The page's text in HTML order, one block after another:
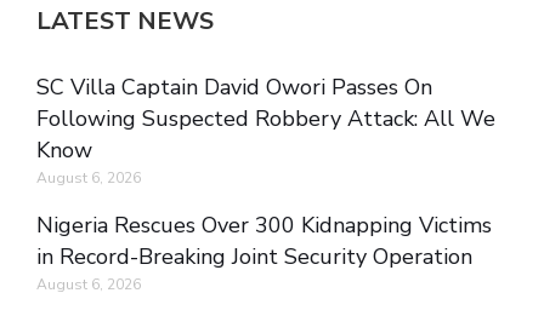
LATEST NEWS
SC Villa Captain David Owori Passes On
Following Suspected Robbery Attack: All We
Know
August 6, 2026
Nigeria Rescues Over 300 Kidnapping Victims
in Record-Breaking Joint Security Operation
August 6, 2026